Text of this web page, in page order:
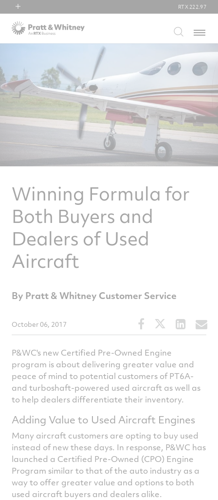
RTX
Collins Aerospace
RTX 222.97
Menu
Winning Formula for
Both Buyers and
Dealers of Used
Aircraft
By Pratt & Whitney Customer Service
October 06, 2017
Share
this
article
on
Facebook
Share
this
on
Twitter
Share
this
on
P&WC's new Certified Pre-Owned Engine
program is about delivering greater value and
peace of mind to potential customers of PT6A-
and turboshaft-powered used aircraft as well as
to help dealers differentiate their inventory.
Adding Value to Used Aircraft Engines
Many aircraft customers are opting to buy used
instead of new these days. In response, P&WC has
launched a Certified Pre-Owned (CPO) Engine
Program similar to that of the auto industry as a
way to offer greater value and options to both
used aircraft buyers and dealers alike.